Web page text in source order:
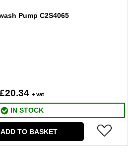
Pump C2S4065
£20.34 + vat
IN STOCK
ADD TO BASKET